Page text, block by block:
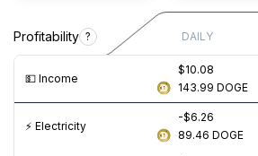
Profitability ? DAILY
💵️ Income
$10.08
143.99 DOGE
⚡️ Electricity
-$6.26
89.46 DOGE